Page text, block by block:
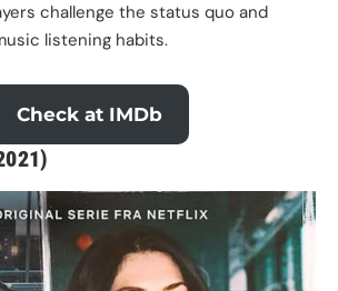
challenge the status quo and
listening habits.
Check at IMDb